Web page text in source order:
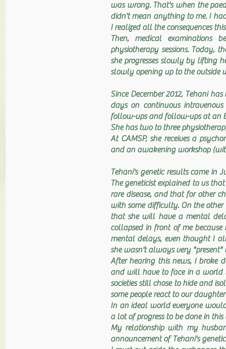
was wrong. That's when the
didn't mean anything to me. I
I realized all the consequences
Then, medical examinations
physiotherapy sessions. Today,
she progresses slowly by lifting
slowly opening up to the outside
Since December 2012, Tehani
days on continuous
follow-ups and follow-ups at an
She has two to three
At CAMSP, she receives a
and an awakening workshop
Tehani's genetic results came in
The geneticist explained to us
rare disease, and that for other
with some difficulty. On the
that she will have a mental
collapsed in front of me
mental delays, even thought I
she wasn't always very "present"
After hearing this news, I broke
and will have to face in a world
societies still chose to hide and
some people react to our
In an ideal world everyone
a lot of progress to be done in this
My relationship with my
announcement of Tehani's